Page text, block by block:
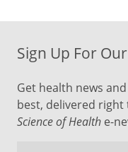
Sign Up For
Get health news
best, delivered
Science of Health e-